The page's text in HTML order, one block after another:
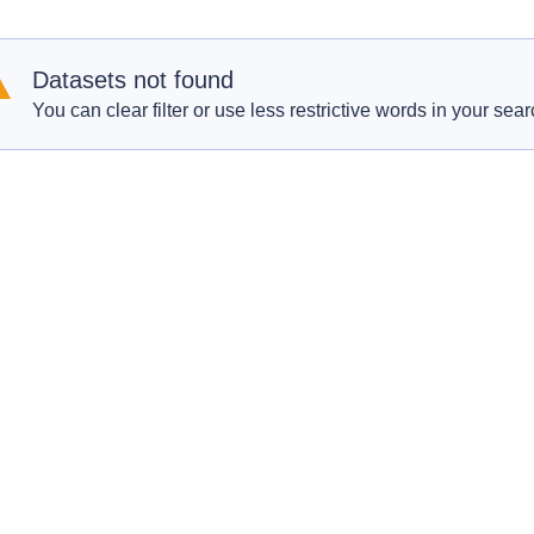
Datasets not found
You can clear filter or use less restrictive words in your